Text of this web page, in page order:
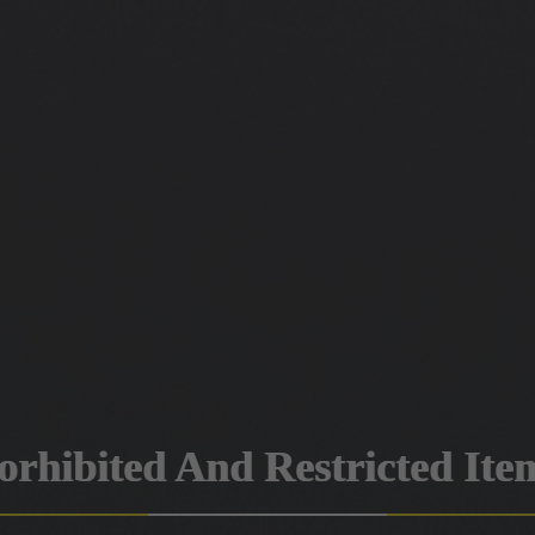
And Restricted